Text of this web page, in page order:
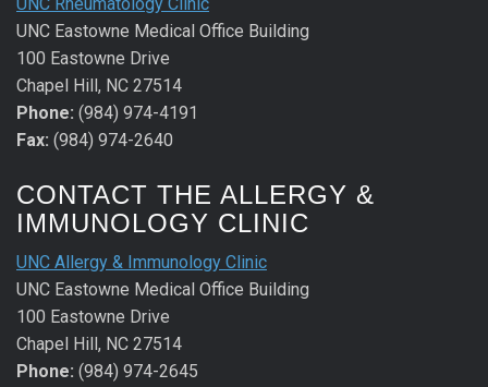
UNC Eastowne Medical Office Building
100 Eastowne Drive
Chapel Hill, NC 27514
Phone: (984) 974-4191
Fax: (984) 974-2640
CONTACT THE ALLERGY &
IMMUNOLOGY CLINIC
UNC Allergy & Immunology Clinic
UNC Eastowne Medical Office Building
100 Eastowne Drive
Chapel Hill, NC 27514
Phone: (984) 974-2645